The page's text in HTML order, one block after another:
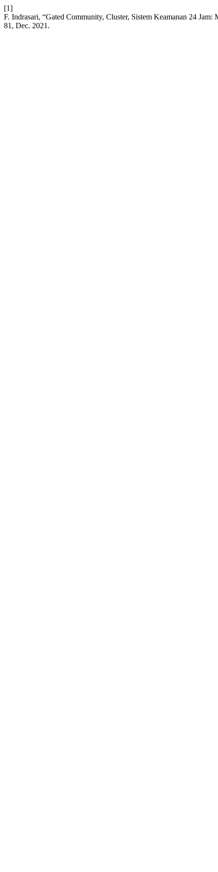
[1]
F. Indrasari, “Gated Community, Cluster, Sistem Keamanan 24
81, Dec. 2021.